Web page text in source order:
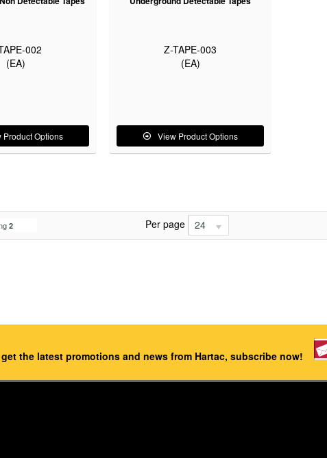
002
(EA)
Product Options
Z-TAPE-003
(EA)
View Product Options
2 Per page 24
get the latest promotions and news from Hartac, subscribe now!